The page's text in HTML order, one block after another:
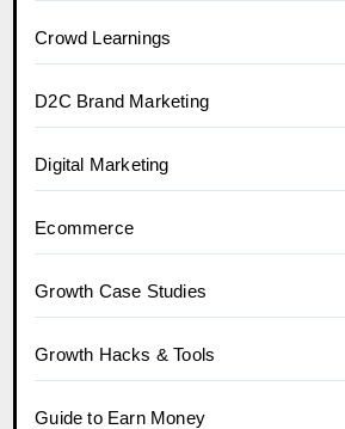
Crowd Learnings
D2C Brand Marketing
Digital Marketing
Ecommerce
Growth Case Studies
Growth Hacks & Tools
Guide to Earn Money